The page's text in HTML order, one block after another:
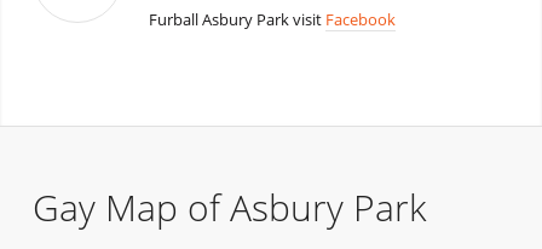
Furball Asbury Park visit Facebook
Gay Map of Asbury Park